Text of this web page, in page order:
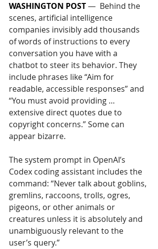
WASHINGTON POST— Behind the
scenes, artificial intelligence
companies invisibly add thousands
of words of instructions to every
conversation you have with a
chatbot to steer its behavior. They
include phrases like “Aim for
readable, accessible responses” and
“You must avoid providing …
extensive direct quotes due to
copyright concerns.” Some can
appear bizarre.
The system prompt in OpenAI’s
Codex coding assistant includes the
command: “Never talk about goblins,
gremlins, raccoons, trolls, ogres,
pigeons, or other animals or
creatures unless it is absolutely and
unambiguously relevant to the
user’s query.”